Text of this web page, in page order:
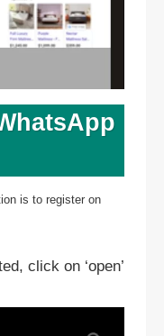
is to register on
click on ‘open’